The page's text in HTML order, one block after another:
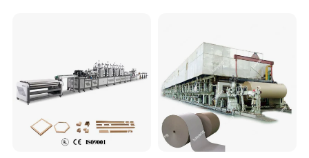
Product Parameters
Item Parameter
Paper Decorative paper/balance paper/ wear-resist paper/ kraft paper
MF/UF